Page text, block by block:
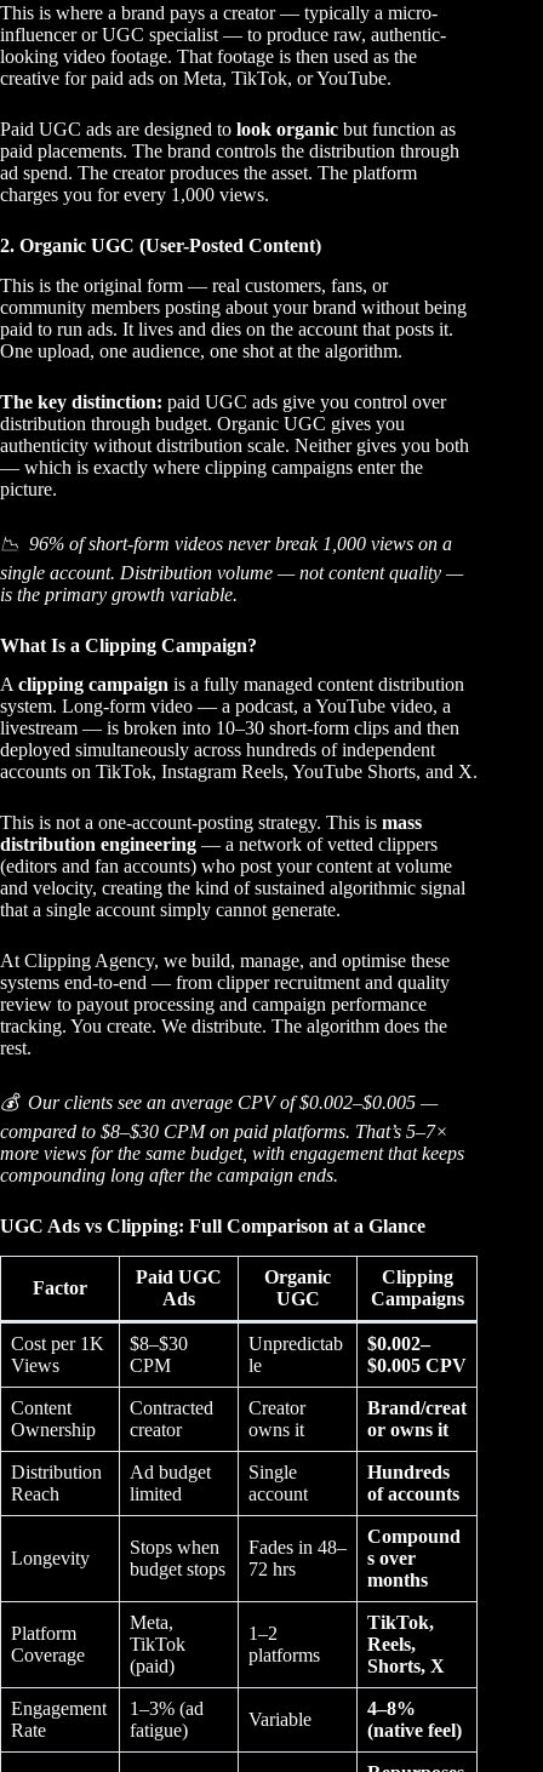
This is where a brand pays a creator — typically a micro-
influencer or UGC specialist — to produce raw, authentic-
looking video footage. That footage is then used as the
creative for paid ads on Meta, TikTok, or YouTube.
Paid UGC ads are designed to look organic but function as
paid placements. The brand controls the distribution through
ad spend. The creator produces the asset. The platform
charges you for every 1,000 views.
2. Organic UGC (User-Posted Content)
This is the original form — real customers, fans, or
community members posting about your brand without being
paid to run ads. It lives and dies on the account that posts it.
One upload, one audience, one shot at the algorithm.
The key distinction: paid UGC ads give you control over
distribution through budget. Organic UGC gives you
authenticity without distribution scale. Neither gives you both
— which is exactly where clipping campaigns enter the
picture.
📉 96% of short-form videos never break 1,000 views on a
single account. Distribution volume — not content quality —
is the primary growth variable.
What Is a Clipping Campaign?
Aclipping campaign is a fully managed content distribution
system. Long-form video — a podcast, a YouTube video, a
livestream — is broken into 10–30 short-form clips and then
deployed simultaneously across hundreds of independent
accounts on TikTok, Instagram Reels, YouTube Shorts, and X.
This is not a one-account-posting strategy. This is mass
distribution engineering — a network of vetted clippers
(editors and fan accounts) who post your content at volume
and velocity, creating the kind of sustained algorithmic signal
that a single account simply cannot generate.
AtClipping Agency, we build, manage, and optimise these
systems end-to-end — from clipper recruitment and quality
review to payout processing and campaign performance
tracking. You create. We distribute. The algorithm does the
rest.
💰 Our clients see an average CPV of $0.002–$0.005 —
compared to $8–$30 CPM on paid platforms. That’s 5–7×
more views for the same budget, with engagement that keeps
compounding long after the campaign ends.
UGC Ads vs Clipping: Full Comparison at a Glance
Factor
Paid UGC
Ads
Organic
UGC
Clipping
Campaigns
Cost per 1K
Views
$8–$30
CPM
Unpredictab
le
$0.002–
$0.005 CPV
Content
Ownership
Contracted
creator
Creator
owns it
Brand/creat
or owns it
Distribution
Reach
Ad budget
limited
Single
account
Hundreds
of accounts
Longevity
Stops when
budget stops
Fades in 48–
72 hrs
Compound
s over
months
Platform
Coverage
Meta,
TikTok
(paid)
1–2
platforms
TikTok,
Reels,
Shorts, X
Engagement
Rate
1–3% (ad
fatigue)
Variable
4–8%
(native feel)